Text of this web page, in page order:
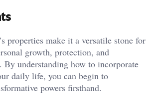
properties make it a versatile stone for
growth, protection, and
By understanding how to incorporate
daily life, you can begin to
powers firsthand.